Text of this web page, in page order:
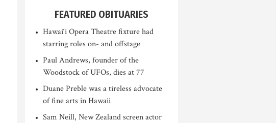
FEATURED OBITUARIES
Hawai‘i Opera Theatre fixture had
starring roles on- and offstage
Paul Andrews, founder of the
Woodstock of UFOs, dies at 77
Duane Preble was a tireless advocate
of fine arts in Hawaii
Sam Neill, New Zealand screen actor